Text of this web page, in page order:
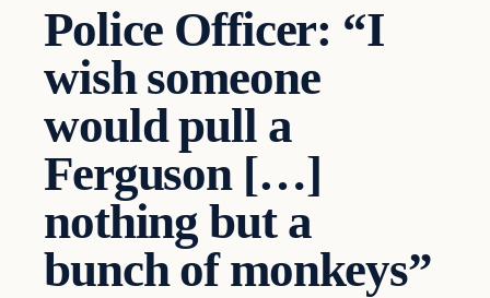
Police Officer: “I
wish someone
would pull a
Ferguson […]
nothing but a
bunch of monkeys”